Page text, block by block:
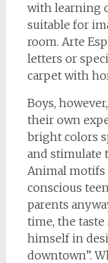
with learning
suitable for
room. Arte
letters or
carpet with
Boys,
their own
bright colors
and stimulate
Animal motifs
conscious
parents
time, the taste
himself in
downtown”.